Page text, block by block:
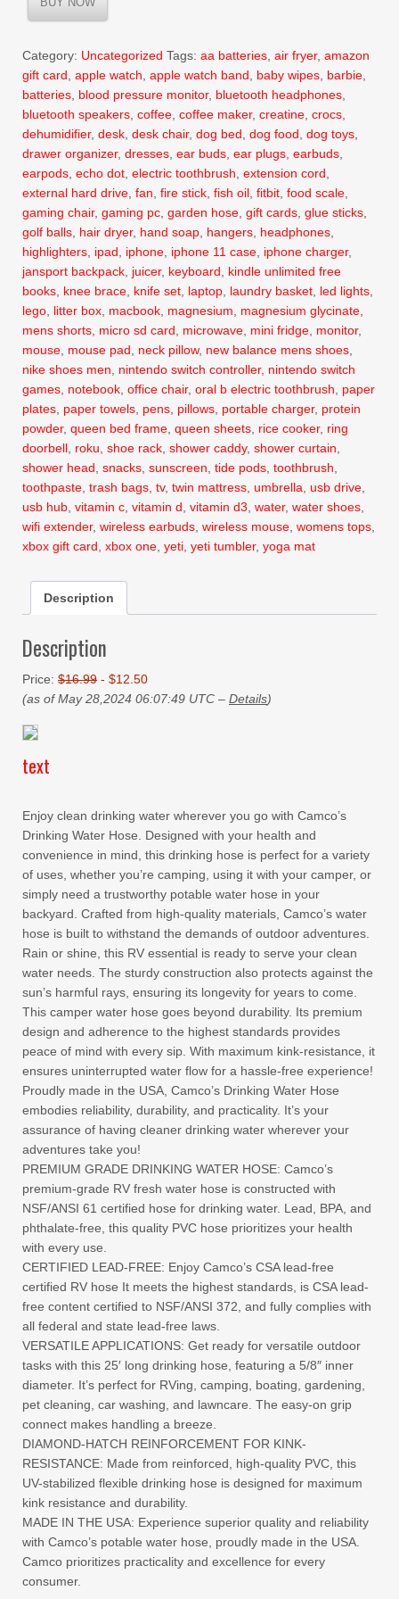
$16.99.$12.50.
Category: Uncategorized Tags: aa batteries, air fryer, amazon
gift card, apple watch, apple watch band, baby wipes, barbie,
batteries, blood pressure monitor, bluetooth headphones,
bluetooth speakers, coffee, coffee maker, creatine, crocs,
dehumidifier, desk, desk chair, dog bed, dog food, dog toys,
drawer organizer, dresses, ear buds, ear plugs, earbuds,
earpods, echo dot, electric toothbrush, extension cord,
external hard drive, fan, fire stick, fish oil, fitbit, food scale,
gaming chair, gaming pc, garden hose, gift cards, glue sticks,
golf balls, hair dryer, hand soap, hangers, headphones,
highlighters, ipad, iphone, iphone 11 case, iphone charger,
jansport backpack, juicer, keyboard, kindle unlimited free
books, knee brace, knife set, laptop, laundry basket, led lights,
lego, litter box, macbook, magnesium, magnesium glycinate,
mens shorts, micro sd card, microwave, mini fridge, monitor,
mouse, mouse pad, neck pillow, new balance mens shoes,
nike shoes men, nintendo switch controller, nintendo switch
games, notebook, office chair, oral b electric toothbrush, paper
plates, paper towels, pens, pillows, portable charger, protein
powder, queen bed frame, queen sheets, rice cooker, ring
doorbell, roku, shoe rack, shower caddy, shower curtain,
shower head, snacks, sunscreen, tide pods, toothbrush,
toothpaste, trash bags, tv, twin mattress, umbrella, usb drive,
usb hub, vitamin c, vitamin d, vitamin d3, water, water shoes,
wifi extender, wireless earbuds, wireless mouse, womens tops,
xbox gift card, xbox one, yeti, yeti tumbler, yoga mat
Description
Description
Price: $16.99 - $12.50
(as of May 28,2024 06:07:49 UTC – Details)
text
Enjoy clean drinking water wherever you go with Camco’s
Drinking Water Hose. Designed with your health and
convenience in mind, this drinking hose is perfect for a variety
of uses, whether you’re camping, using it with your camper, or
simply need a trustworthy potable water hose in your
backyard. Crafted from high-quality materials, Camco’s water
hose is built to withstand the demands of outdoor adventures.
Rain or shine, this RV essential is ready to serve your clean
water needs. The sturdy construction also protects against the
sun’s harmful rays, ensuring its longevity for years to come.
This camper water hose goes beyond durability. Its premium
design and adherence to the highest standards provides
peace of mind with every sip. With maximum kink-resistance, it
ensures uninterrupted water flow for a hassle-free experience!
Proudly made in the USA, Camco’s Drinking Water Hose
embodies reliability, durability, and practicality. It’s your
assurance of having cleaner drinking water wherever your
adventures take you!
PREMIUM GRADE DRINKING WATER HOSE: Camco’s
premium-grade RV fresh water hose is constructed with
NSF/ANSI 61 certified hose for drinking water. Lead, BPA, and
phthalate-free, this quality PVC hose prioritizes your health
with every use.
CERTIFIED LEAD-FREE: Enjoy Camco’s CSA lead-free
certified RV hose It meets the highest standards, is CSA lead-
free content certified to NSF/ANSI 372, and fully complies with
all federal and state lead-free laws.
VERSATILE APPLICATIONS: Get ready for versatile outdoor
tasks with this 25′ long drinking hose, featuring a 5/8″ inner
diameter. It’s perfect for RVing, camping, boating, gardening,
pet cleaning, car washing, and lawncare. The easy-on grip
connect makes handling a breeze.
DIAMOND-HATCH REINFORCEMENT FOR KINK-
RESISTANCE: Made from reinforced, high-quality PVC, this
UV-stabilized flexible drinking hose is designed for maximum
kink resistance and durability.
MADE IN THE USA: Experience superior quality and reliability
with Camco’s potable water hose, proudly made in the USA.
Camco prioritizes practicality and excellence for every
consumer.